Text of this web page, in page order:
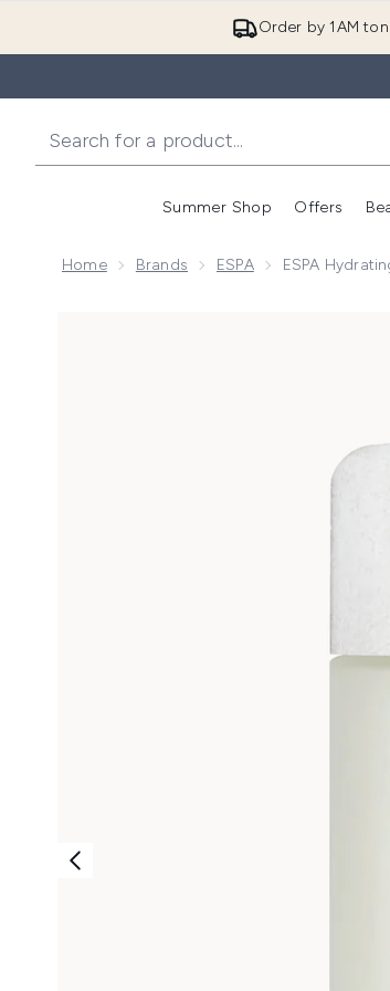
Order by 1AM
Summer Shop Offers
Home Brands ESPA ESPA